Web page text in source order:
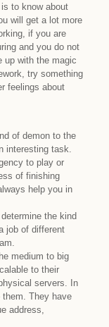
to know about
will get a lot more
if you are
and you do not
up with the magic
try something
feelings about
of demon to the
interesting task.
to play or
of finishing
help you in
the kind
job of different
medium to big
to their
servers. In
They have
address,